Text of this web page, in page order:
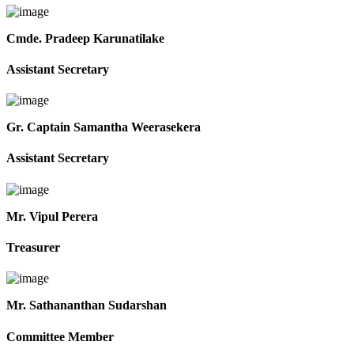
Cmde. Pradeep Karunatilake
Assistant Secretary
Gr. Captain Samantha Weerasekera
Assistant Secretary
Mr. Vipul Perera
Treasurer
Mr. Sathananthan Sudarshan
Committee Member